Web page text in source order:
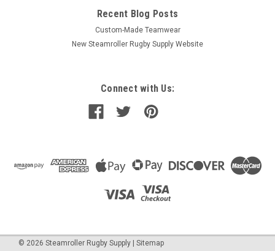
Recent Blog Posts
Custom-Made Teamwear
New Steamroller Rugby Supply Website
Connect with Us:
© 2026 Steamroller Rugby Supply | Sitemap